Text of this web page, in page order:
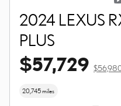
2024 LEXUS
PLUS
$57,729
20,745 miles